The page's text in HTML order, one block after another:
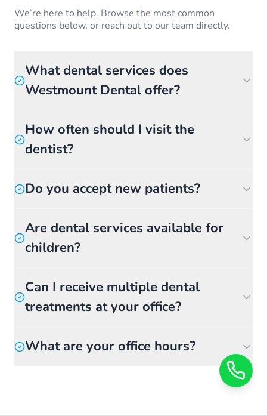
We’re here to help. Browse the most common
questions below, or reach out to our team directly.
What dental services does
Westmount Dental offer?
How often should I visit the
dentist?
Do you accept new patients?
Are dental services available for
children?
Can I receive multiple dental
treatments at your office?
What are your office hours?